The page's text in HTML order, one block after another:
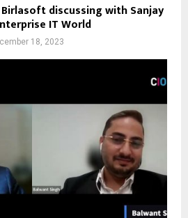
Birlasoft discussing with Sanjay
IT World
18, 2023